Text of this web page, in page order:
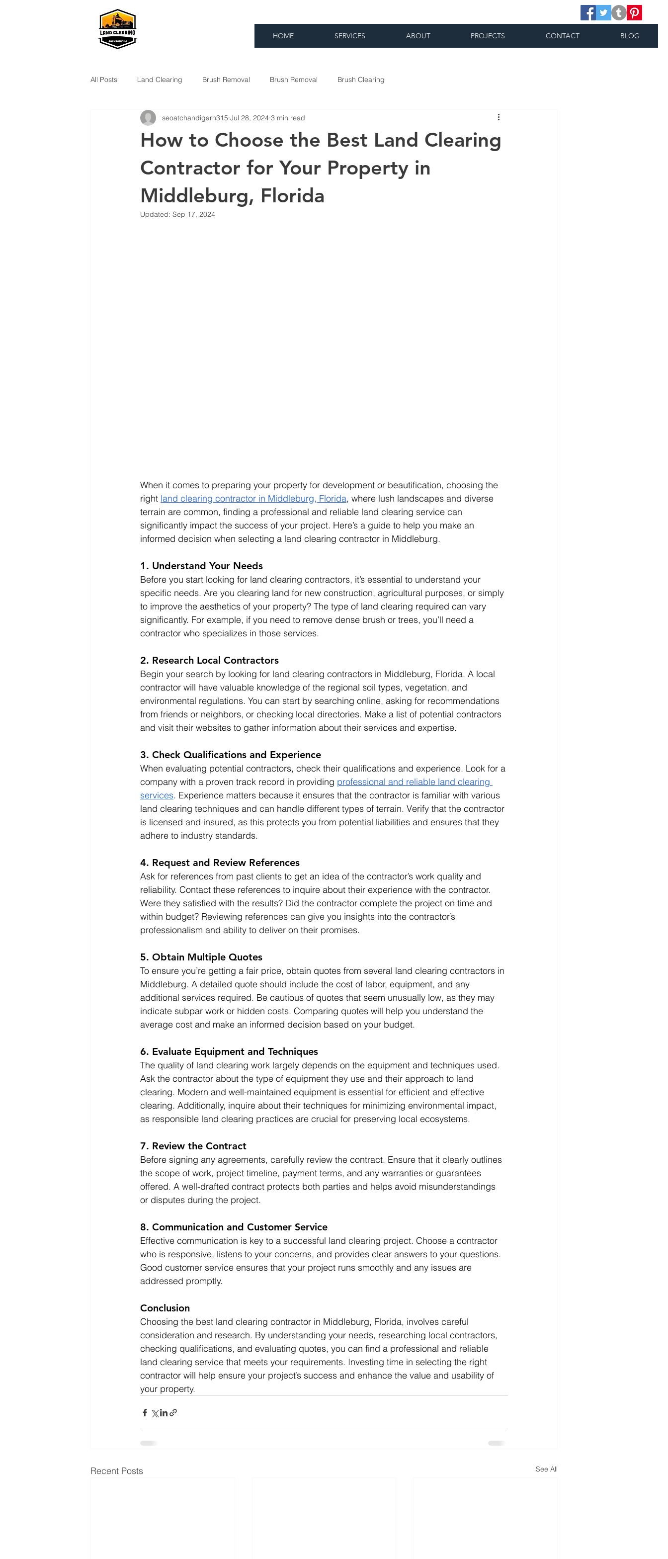
HOME SERVICES ABOUT PROJECTS CONTACT BLOG
All Posts Land Clearing Brush Removal Brush Removal Brush Clearing
How to Choose the Best Land Clearing
Contractor for Your Property in
Middleburg, Florida
seoatchandigarh315 Jul 28, 2024 3 min read
Updated: Sep 17, 2024
When it comes to preparing your property for development or beautification, choosing the
right land clearing contractor in Middleburg, Florida, where lush landscapes and diverse
terrain are common, finding a professional and reliable land clearing service can
significantly impact the success of your project. Here’s a guide to help you make an
informed decision when selecting a land clearing contractor in Middleburg.
1. Understand Your Needs
Before you start looking for land clearing contractors, it’s essential to understand your
specific needs. Are you clearing land for new construction, agricultural purposes, or simply
to improve the aesthetics of your property? The type of land clearing required can vary
significantly. For example, if you need to remove dense brush or trees, you’ll need a
contractor who specializes in those services.
2. Research Local Contractors
Begin your search by looking for land clearing contractors in Middleburg, Florida. A local
contractor will have valuable knowledge of the regional soil types, vegetation, and
environmental regulations. You can start by searching online, asking for recommendations
from friends or neighbors, or checking local directories. Make a list of potential contractors
and visit their websites to gather information about their services and expertise.
3. Check Qualifications and Experience
When evaluating potential contractors, check their qualifications and experience. Look for a
company with a proven track record in providing professional and reliable land clearing
services. Experience matters because it ensures that the contractor is familiar with various
land clearing techniques and can handle different types of terrain. Verify that the contractor
is licensed and insured, as this protects you from potential liabilities and ensures that they
adhere to industry standards.
4. Request and Review References
Ask for references from past clients to get an idea of the contractor’s work quality and
reliability. Contact these references to inquire about their experience with the contractor.
Were they satisfied with the results? Did the contractor complete the project on time and
within budget? Reviewing references can give you insights into the contractor’s
professionalism and ability to deliver on their promises.
5. Obtain Multiple Quotes
To ensure you’re getting a fair price, obtain quotes from several land clearing contractors in
Middleburg. A detailed quote should include the cost of labor, equipment, and any
additional services required. Be cautious of quotes that seem unusually low, as they may
indicate subpar work or hidden costs. Comparing quotes will help you understand the
average cost and make an informed decision based on your budget.
6. Evaluate Equipment and Techniques
The quality of land clearing work largely depends on the equipment and techniques used.
Ask the contractor about the type of equipment they use and their approach to land
clearing. Modern and well-maintained equipment is essential for efficient and effective
clearing. Additionally, inquire about their techniques for minimizing environmental impact,
as responsible land clearing practices are crucial for preserving local ecosystems.
7. Review the Contract
Before signing any agreements, carefully review the contract. Ensure that it clearly outlines
the scope of work, project timeline, payment terms, and any warranties or guarantees
offered. A well-drafted contract protects both parties and helps avoid misunderstandings
or disputes during the project.
8. Communication and Customer Service
Effective communication is key to a successful land clearing project. Choose a contractor
who is responsive, listens to your concerns, and provides clear answers to your questions.
Good customer service ensures that your project runs smoothly and any issues are
addressed promptly.
Conclusion
Choosing the best land clearing contractor in Middleburg, Florida, involves careful
consideration and research. By understanding your needs, researching local contractors,
checking qualifications, and evaluating quotes, you can find a professional and reliable
land clearing service that meets your requirements. Investing time in selecting the right
contractor will help ensure your project’s success and enhance the value and usability of
your property.
Recent Posts See All